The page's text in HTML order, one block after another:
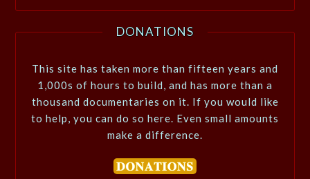
DONATIONS
This site has taken more than fifteen years and
1,000s of hours to build, and has more than a
thousand documentaries on it. If you would like
to help, you can do so here. Even small amounts
make a difference.